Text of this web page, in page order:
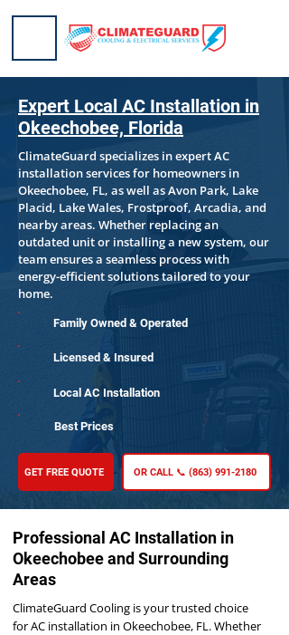
Expert Local AC Installation in
Okeechobee, Florida
​ClimateGuard specializes in expert AC
installation services for homeowners in
Okeechobee, FL, as well as Avon Park, Lake
Placid, Lake Wales, Frostproof, Arcadia, and
nearby areas. Whether replacing an
outdated unit or installing a new system, our
team ensures a seamless process with
energy-efficient solutions tailored to your
home.
Family Owned & Operated
Licensed & Insured
Local AC Installation
Best Prices
GET FREE QUOTE OR CALL 📞 (863) 991-2180
Professional AC Installation in
Okeechobee and Surrounding
Areas
ClimateGuard Cooling is your trusted choice
for AC installation in Okeechobee, FL. Whether